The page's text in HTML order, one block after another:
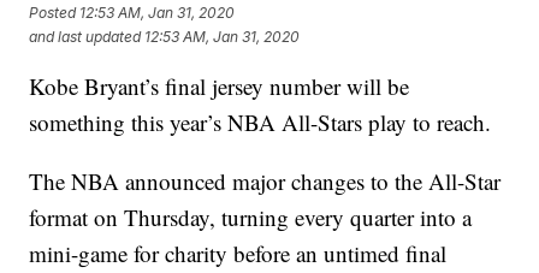
Posted 12:53 AM, Jan 31, 2020
and last updated 12:53 AM, Jan 31, 2020
Kobe Bryant’s final jersey number will be
something this year’s NBA All-Stars play to reach.
The NBA announced major changes to the All-Star
format on Thursday, turning every quarter into a
mini-game for charity before an untimed final